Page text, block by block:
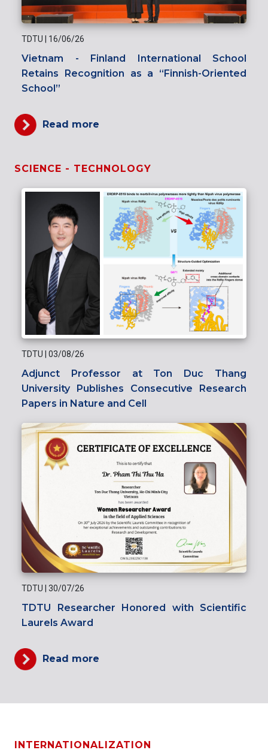
TDTU 16/06/26
Vietnam - Finland International School
Retains Recognition as a “Finnish-Oriented
School”
Read more
SCIENCE - TECHNOLOGY
TDTU 03/08/26
Adjunct Professor at Ton Duc Thang
University Publishes Consecutive Research
Papers in Nature and Cell
TDTU 30/07/26
TDTU Researcher Honored with Scientific
Laurels Award
Read more
INTERNATIONALIZATION